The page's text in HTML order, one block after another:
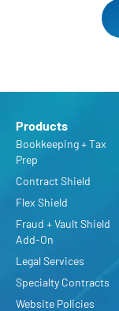
Products
Bookkeeping + Tax
Prep
Contract Shield
Flex Shield
Fraud + Vault Shield
Add-On
Legal Services
Specialty Contracts
Website Policies